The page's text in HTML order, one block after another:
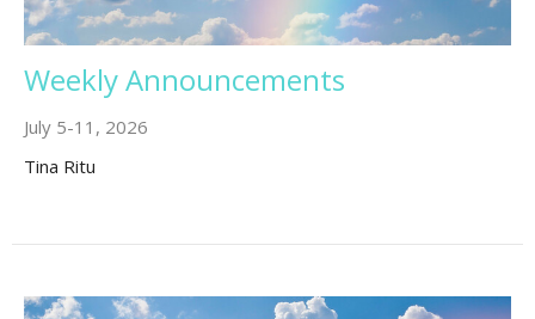
Weekly Announcements
July 5-11, 2026
Tina Ritu